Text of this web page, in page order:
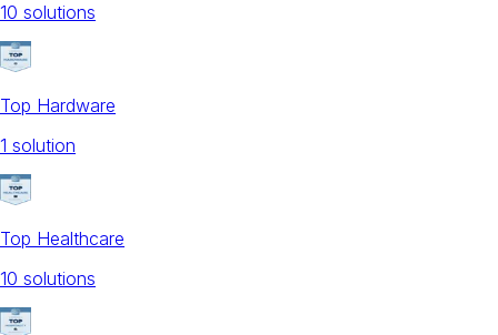
10 solutions
Top Hardware
1 solution
Top Healthcare
10 solutions